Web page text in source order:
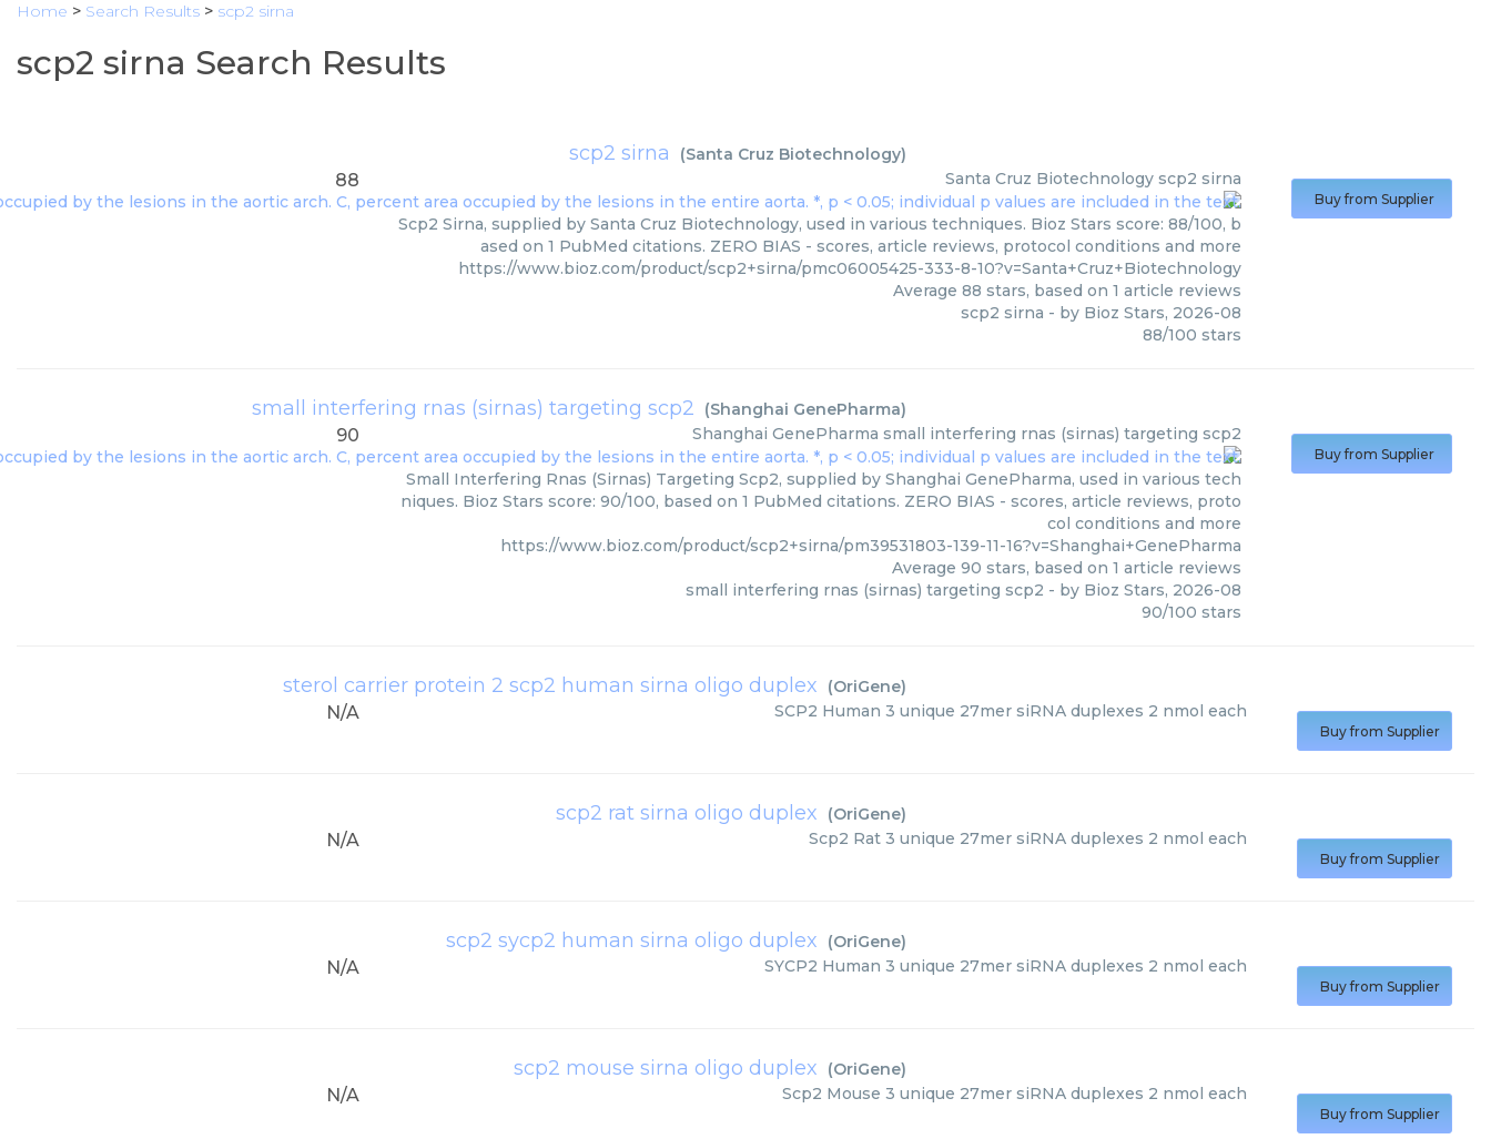
Home > Search Results > scp2 sirna
scp2 sirna Search Results
scp2 sirna (Santa Cruz Biotechnology)
88 Santa Cruz Biotechnology scp2 sirna
Scp2 Sirna, supplied by Santa Cruz Biotechnology, used in various techniques. Bioz Stars score: 88/100, b
ased on 1 PubMed citations. ZERO BIAS - scores, article reviews, protocol conditions and more
https://www.bioz.com/product/scp2+sirna/pmc06005425-333-8-10?v=Santa+Cruz+Biotechnology
Average 88 stars, based on 1 article reviews
scp2 sirna - by Bioz Stars, 2026-08
88/100 stars
Buy from Supplier
small interfering rnas (sirnas) targeting scp2 (Shanghai GenePharma)
90 Shanghai GenePharma small interfering rnas (sirnas) targeting scp2
Small Interfering Rnas (Sirnas) Targeting Scp2, supplied by Shanghai GenePharma, used in various tech
niques. Bioz Stars score: 90/100, based on 1 PubMed citations. ZERO BIAS - scores, article reviews, proto
col conditions and more
https://www.bioz.com/product/scp2+sirna/pm39531803-139-11-16?v=Shanghai+GenePharma
Average 90 stars, based on 1 article reviews
small interfering rnas (sirnas) targeting scp2 - by Bioz Stars, 2026-08
90/100 stars
Buy from Supplier
sterol carrier protein 2 scp2 human sirna oligo duplex (OriGene)
N/A SCP2 Human 3 unique 27mer siRNA duplexes 2 nmol each
Buy from Supplier
scp2 rat sirna oligo duplex (OriGene)
N/A Scp2 Rat 3 unique 27mer siRNA duplexes 2 nmol each
Buy from Supplier
scp2 sycp2 human sirna oligo duplex (OriGene)
N/A SYCP2 Human 3 unique 27mer siRNA duplexes 2 nmol each
Buy from Supplier
scp2 mouse sirna oligo duplex (OriGene)
N/A Scp2 Mouse 3 unique 27mer siRNA duplexes 2 nmol each
Buy from Supplier